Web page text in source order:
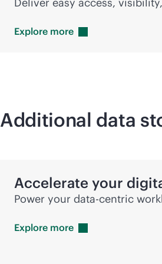
Explore more
Additional data
Accelerate your
Power your data-centric
Explore more